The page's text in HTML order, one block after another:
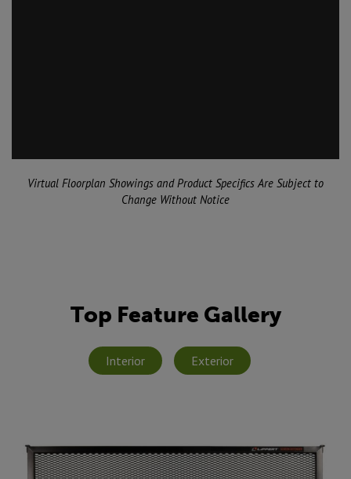
Virtual Floorplan Showings and Product Specifics Are Subject to
Change Without Notice
Top Feature Gallery
Interior Exterior